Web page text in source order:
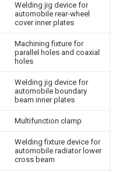
Welding jig device for
automobile rear-wheel
cover inner plates
Machining fixture for
parallel holes and coaxial
holes
Welding jig device for
automobile boundary
beam inner plates
Multifunction clamp
Welding fixture device for
automobile radiator lower
cross beam